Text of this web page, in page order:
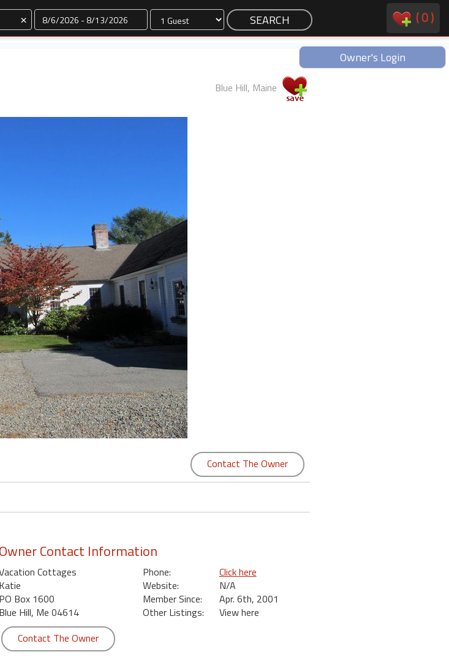
× Dates (0)
Owner's Login
Blue Hill, Maine
Contact The Owner
Owner Contact Information
Cottages
Katie
PO Box 1600
Blue Hill, Me 04614
Phone:
Click here
Website:
N/A
Member Since:
Apr. 6th, 2001
Other Listings:
View here
Contact The Owner